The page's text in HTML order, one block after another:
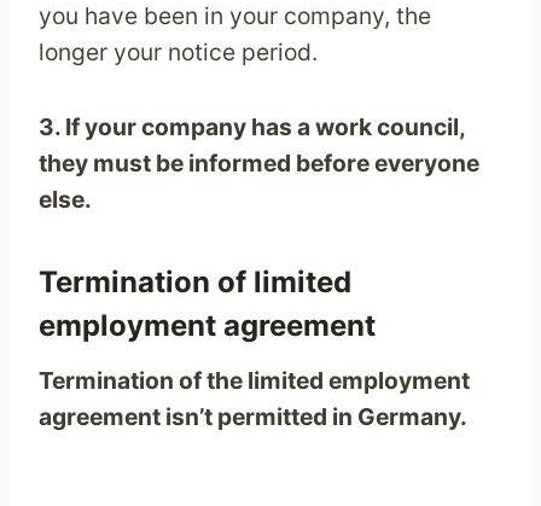
you have been in your company, the
longer your notice period.
3. If your company has a work council,
they must be informed before everyone
else.
Termination of limited
employment agreement
Termination of the limited employment
agreement isn’t permitted in Germany.